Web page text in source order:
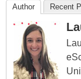
Author Recent